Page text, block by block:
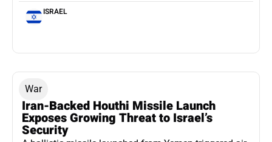
ISRAEL
War
Iran-Backed Houthi Missile Launch
Exposes Growing Threat to Israel’s
Security